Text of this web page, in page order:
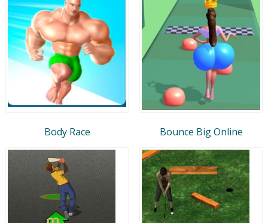
Body Race Bounce Big Online